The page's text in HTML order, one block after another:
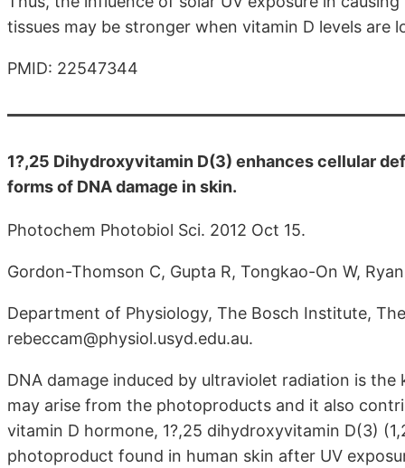
tissues may be stronger when vitamin D levels are
PMID: 22547344
1?,25 Dihydroxyvitamin D(3) enhances cellular
forms of DNA damage in skin.
Photochem Photobiol Sci. 2012 Oct 15.
Gordon-Thomson C, Gupta R, Tongkao-On W,
Department of Physiology, The Bosch Institute,
rebeccam@physiol.usyd.edu.au.
DNA damage induced by ultraviolet radiation is
may arise from the photoproducts and it also
vitamin D hormone, 1?,25 dihydroxyvitamin D(3)
photoproduct found in human skin after UV